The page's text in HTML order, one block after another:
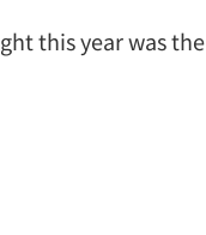
this year was the